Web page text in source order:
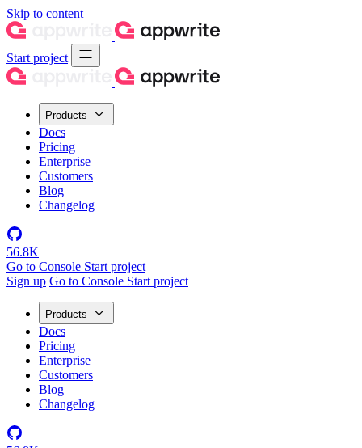
Skip to content
Start project
Products
Docs
Pricing
Enterprise
Customers
Blog
Changelog
56.8K
Go to Console Start project
Sign up Go to Console Start project
Products
Docs
Pricing
Enterprise
Customers
Blog
Changelog